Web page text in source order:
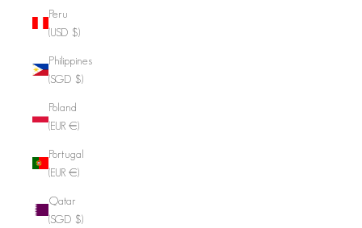
Peru
(USD $)
Philippines
(SGD $)
Poland
(EUR €)
Portugal
(EUR €)
Qatar
(SGD $)